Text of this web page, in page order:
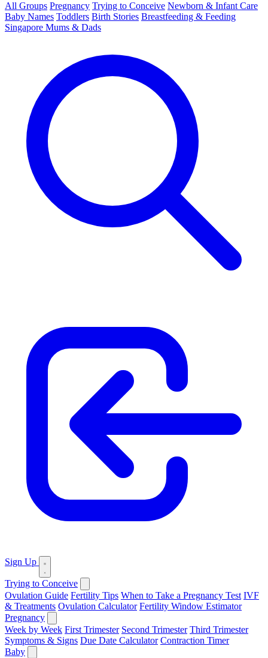
All Groups Pregnancy Trying to Conceive Newborn & Infant Care
Baby Names Toddlers Birth Stories Breastfeeding & Feeding
Singapore Mums & Dads
Sign Up
Trying to Conceive
Ovulation Guide Fertility Tips When to Take a Pregnancy Test IVF
& Treatments Ovulation Calculator Fertility Window Estimator
Pregnancy
Week by Week First Trimester Second Trimester Third Trimester
Symptoms & Signs Due Date Calculator Contraction Timer
Baby